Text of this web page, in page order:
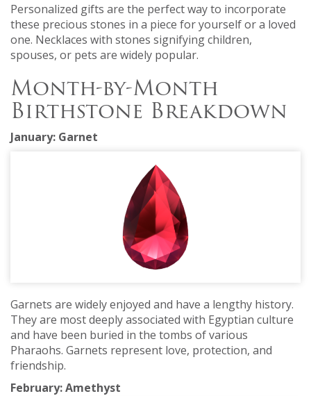
Personalized gifts are the perfect way to incorporate
these precious stones in a piece for yourself or a loved
one. Necklaces with stones signifying children,
spouses, or pets are widely popular.
Month-by-Month
Birthstone Breakdown
January: Garnet
Garnets are widely enjoyed and have a lengthy history.
They are most deeply associated with Egyptian culture
and have been buried in the tombs of various
Pharaohs. Garnets represent love, protection, and
friendship.
February: Amethyst